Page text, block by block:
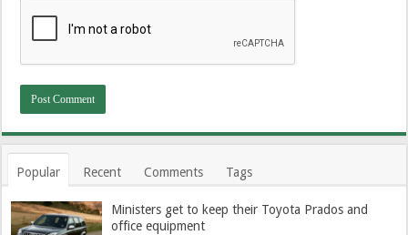
Popular Recent Comments Tags
Ministers get to keep their Toyota Prados and
office equipment